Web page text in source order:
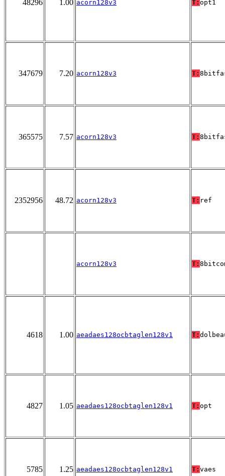
48296 1.00 acorn128v3 T: opt1
347679 7.20 acorn128v3 T:
365575 7.57 acorn128v3 T:
2352956 48.72 acorn128v3 T: ref
acorn128v3 T:
4618 1.00 aeadaes128ocbtaglen128v1 T:
4827 1.05 aeadaes128ocbtaglen128v1 T: opt
5785 1.25 aeadaes128ocbtaglen128v1 T: vaes